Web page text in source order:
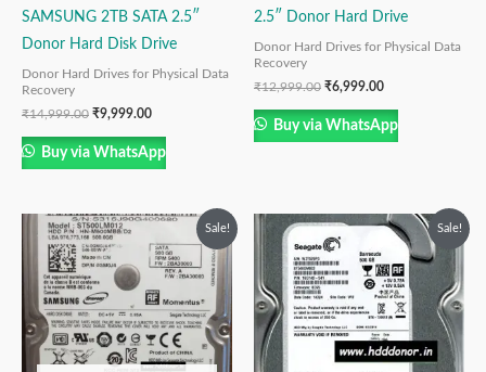
SAMSUNG 2TB SATA 2.5″
Donor Hard Disk Drive
Donor Hard Drives for Physical Data
Recovery
₹14,999.00 ₹9,999.00
Buy via WhatsApp
2.5″ Donor Hard Drive
Donor Hard Drives for Physical Data
Recovery
₹12,999.00 ₹6,999.00
Buy via WhatsApp
Sale!
Original
price
was:
₹9,999.00.
Current
is:
₹4,999.00.
Sale!
Original
price
was:
₹9,999.00.
Current
price
is:
₹3,999.00.